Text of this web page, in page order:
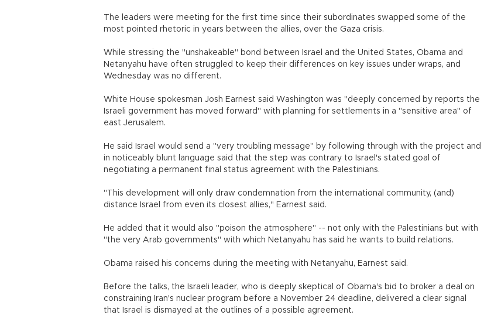
The leaders were meeting for the first time since their subordinates swapped some of the
most pointed rhetoric in years between the allies, over the Gaza crisis.
While stressing the "unshakeable" bond between Israel and the United States, Obama and
Netanyahu have often struggled to keep their differences on key issues under wraps, and
Wednesday was no different.
White House spokesman Josh Earnest said Washington was "deeply concerned by reports the
Israeli government has moved forward" with planning for settlements in a "sensitive area" of
east Jerusalem.
He said Israel would send a "very troubling message" by following through with the project and
in noticeably blunt language said that the step was contrary to Israel's stated goal of
negotiating a permanent final status agreement with the Palestinians.
"This development will only draw condemnation from the international community, (and)
distance Israel from even its closest allies," Earnest said.
He added that it would also "poison the atmosphere" -- not only with the Palestinians but with
"the very Arab governments" with which Netanyahu has said he wants to build relations.
Obama raised his concerns during the meeting with Netanyahu, Earnest said.
Before the talks, the Israeli leader, who is deeply skeptical of Obama's bid to broker a deal on
constraining Iran's nuclear program before a November 24 deadline, delivered a clear signal
that Israel is dismayed at the outlines of a possible agreement.